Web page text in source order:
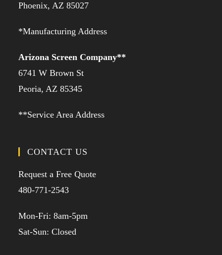
Phoenix, AZ 85027
*Manufacturing Address
Arizona Screen Company**
6741 W Brown St
Peoria, AZ 85345
**Service Area Address
CONTACT US
Request a Free Quote
480-771-2543
Mon-Fri: 8am-5pm
Sat-Sun: Closed